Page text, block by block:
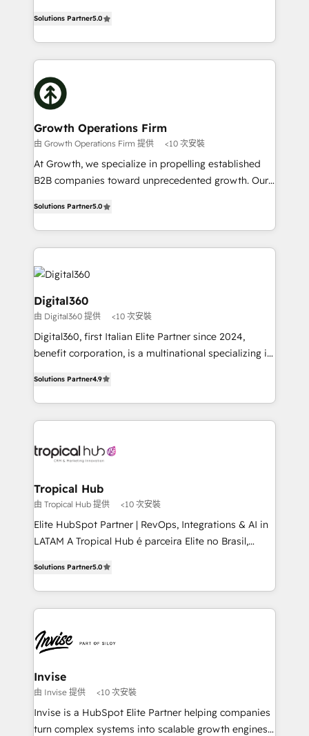
record migrating businesses from CRM & Marketing
Platforms such as Salesforce, Dynamics, Pipedrive,
with attract and retain customers, manage their
business people and processes, and how they
has been one of the longest-standing partners since
2012. We empower businesses to harness the full
potential of HubSpot by combining strategic
insights with technical excellence, we deliver
bespoke HubSpot solutions tailored to drive
measurable growth and operational efficiency. Why
Choose Nexa Cognition? 🚀 HubSpot Expertise: Our
certified team specialises in CRM implementation,
marketing automation, and revenue operations. 🤝
Custom Solutions: From onboarding and
HubSpot with your business needs. 🌟 Proven
Results: We’ve helped businesses of all sizes
Packages: Choose ongoing support or project-based
Solutions Partner5.0
Growth Operations Firm
由 Growth Operations Firm 提供 <10 次安裝
At Growth, we specialize in propelling established
B2B companies toward unprecedented growth. Our
sales, and marketing operations. Unlike conventional
marketing agencies, we dive deep into the
operational aspects of your business, ensuring that
each cog in your growth machine is well-oiled and
functioning optimally. With our expertise in leading
platforms like Salesforce and HubSpot, we bring a
wealth of knowledge and experience to the table.
Our strategies are tailored to your business's unique
needs, ensuring a personalized approach that aligns
Solutions Partner5.0
Digital360
由 Digital360 提供 <10 次安裝
Digital360, first Italian Elite Partner since 2024,
benefit corporation, is a multinational specializing in
marketing, and communication services, aimed at
enhancing business operations and brand
reputation. It collaborates with organizations and
through a multicultural and multidisciplinary team
technology, law, and organization, bringing together
managers, entrepreneurs, and seasoned
professionals from companies with over forty years
of market presence. Our Pillars: • RevOps
Training • Marketing, Sales and Customer Service
Automation • System Integration • Web-design on
Solutions Partner4.9
Tropical Hub
由 Tropical Hub 提供 <10 次安裝
Elite HubSpot Partner | RevOps, Integrations & AI in
LATAM A Tropical Hub é parceira Elite no Brasil,
previsível. Implementamos CRM, automações e
integrações (ERP, SAP, IA) para garantir visibilidade
de funil e rentabilidade na América Latina. -------
LATAM Brazil-based Elite Partner helping B2B
companies scale. We design CRM architectures and
integrations (ERP, SAP, IA) for full pipeline and
profitability visibility across Latin America. - RevOps
& CRM Implementation - Advanced Workflows &
Automation - ERP/SAP Integrations (Billing &
Solutions Partner5.0
Invise
由 Invise 提供 <10 次安裝
Invise is a HubSpot Elite Partner helping companies
turn complex systems into scalable growth engines.